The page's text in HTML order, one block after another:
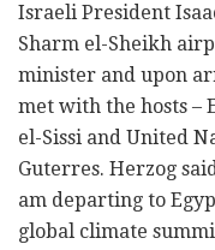
Israeli President
Sharm el-Sheikh
minister and upon
met with the hosts –
el-Sissi and United
Guterres. Herzog
am departing to
global climate